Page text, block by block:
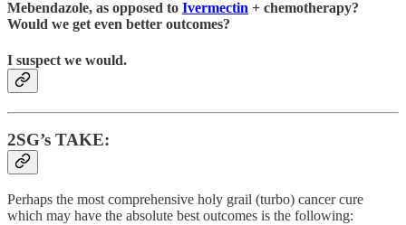
Mebendazole, as opposed to Ivermectin + chemotherapy?
Would we get even better outcomes?
I suspect we would.
2SG’s TAKE:
Perhaps the most comprehensive holy grail (turbo) cancer cure
which may have the absolute best outcomes is the following: